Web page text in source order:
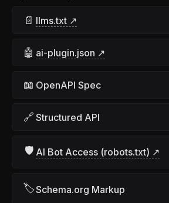
📄 llms.txt ↗
🤖 ai-plugin.json ↗
📖 OpenAPI Spec
🔗 Structured API
🛡 AI Bot Access (robots.txt) ↗
🏷Schema.org Markup